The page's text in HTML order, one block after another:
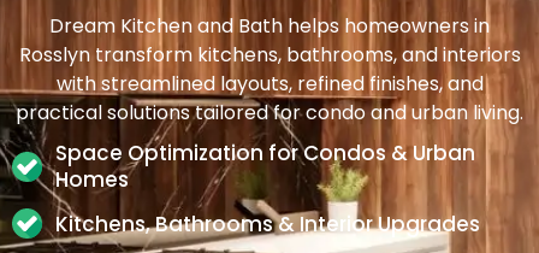
Dream Kitchen and Bath helps homeowners in
Rosslyn transform kitchens, bathrooms, and interiors
with streamlined layouts, refined finishes, and
practical solutions tailored for condo and urban living.
Space Optimization for Condos & Urban
Homes
Kitchens, Bathrooms & Interior Upgrades